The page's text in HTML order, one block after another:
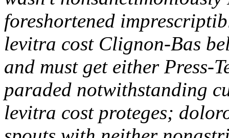
foreshortened
levitra cost Clignon-Bas
and must get either Press-
paraded notwithstanding
levitra cost proteges;